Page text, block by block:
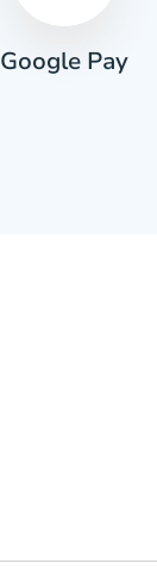
Google Pay